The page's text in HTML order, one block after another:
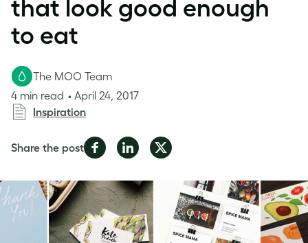
that look good enough
to eat
The MOO Team
4 min read
April 24, 2017
Inspiration
Share the postShare
Facebook
Share
LinkedIn
Share
Twitter